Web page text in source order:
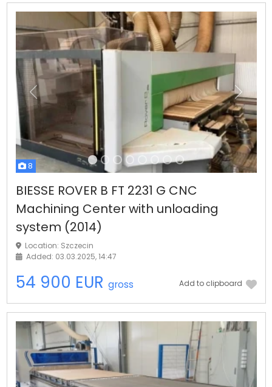
8
Previous Next
BIESSE ROVER B FT 2231 G CNC
Machining Center with unloading
system (2014)
Location: Szczecin
Added: 03.03.2025, 14:47
54 900 EUR gross Add to clipboard